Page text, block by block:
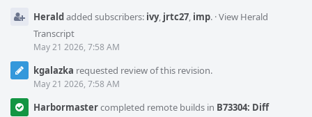
Heraldadded subscribers: ivy, jrtc27, imp. ·View Herald
Transcript
May 21 2026, 7:58 AM
kgalazka requested review of this revision.
May 21 2026, 7:58 AM
Harbormastercompleted remote builds in B73304: Diff